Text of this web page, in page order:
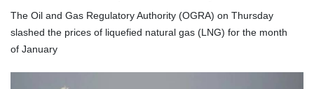
The Oil and Gas Regulatory Authority (OGRA) on Thursday
slashed the prices of liquefied natural gas (LNG) for the month
of January